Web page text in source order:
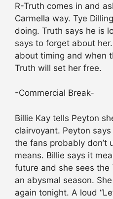
R-Truth comes in and
Carmella way. Tye
doing. Truth says he is
says to forget about her.
about timing and when
Truth will set her free.
-Commercial Break-
Billie Kay tells Peyton
clairvoyant. Peyton
the fans probably don’t
means. Billie says it
future and she sees the
an abysmal season.
again tonight. A loud